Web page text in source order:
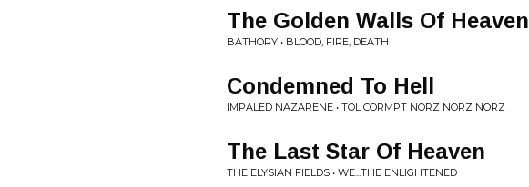
The Golden Walls Of Heaven
BATHORY • BLOOD, FIRE, DEATH
Condemned To Hell
IMPALED NAZARENE • TOL CORMPT NORZ NORZ NORZ
The Last Star Of Heaven
THE ELYSIAN FIELDS • WE...THE ENLIGHTENED